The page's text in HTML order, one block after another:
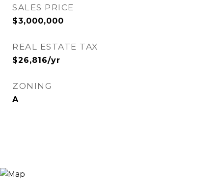
SALES PRICE
$3,000,000
REAL ESTATE TAX
$26,816/yr
ZONING
A